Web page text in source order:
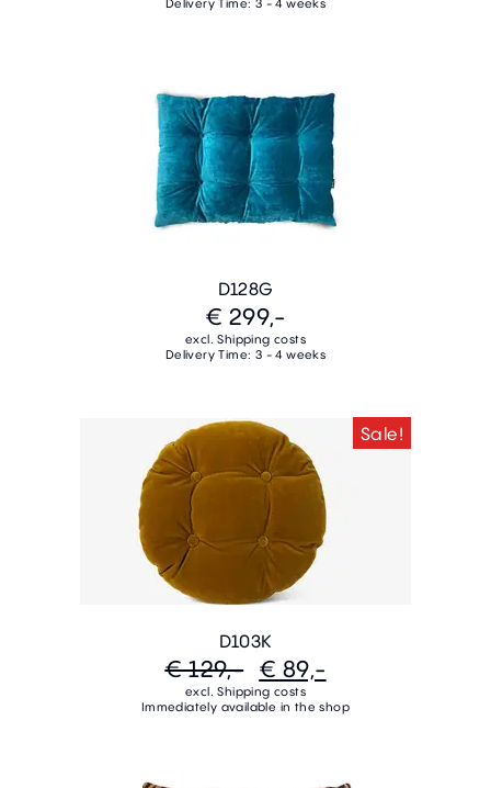
Delivery Time: 3 - 4 weeks
D128G
€ 299,-
excl. Shipping costs
Delivery Time: 3 - 4 weeks
Sale!
D103K
€ 129,- € 89,-
excl. Shipping costs
Immediately available in the shop